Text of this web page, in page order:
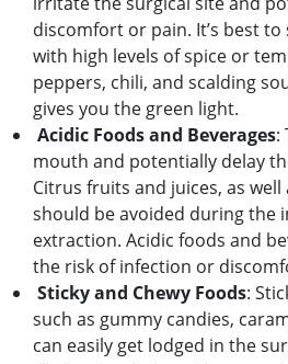
discomfort or pain. It’s best
with high levels of spice or
peppers, chili, and scalding
gives you the green light.
Acidic Foods and Beverages:
mouth and potentially delay
Citrus fruits and juices, as
should be avoided during the
extraction. Acidic foods and
the risk of infection or
Sticky and Chewy Foods:
such as gummy candies,
can easily get lodged in the